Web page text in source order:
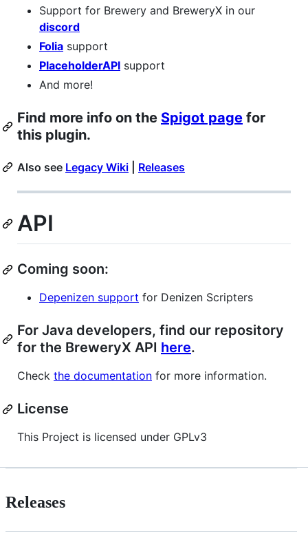
Support for Brewery and BreweryX in our
discord
Folia support
PlaceholderAPI support
And more!
Find more info on the Spigot page for
this plugin.
Also see Legacy Wiki Releases
API
Coming soon:
Depenizen support for Denizen Scripters
For Java developers, find our repository
for the BreweryX API here.
Check the documentation for more information.
License
This Project is licensed under GPLv3
Releases